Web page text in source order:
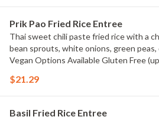
Prik Pao Fried Rice Entree
Thai sweet chili paste fried rice with a
bean sprouts, white onions, green
Vegan Options Available Gluten Free
$21.29
Basil Fried Rice Entree